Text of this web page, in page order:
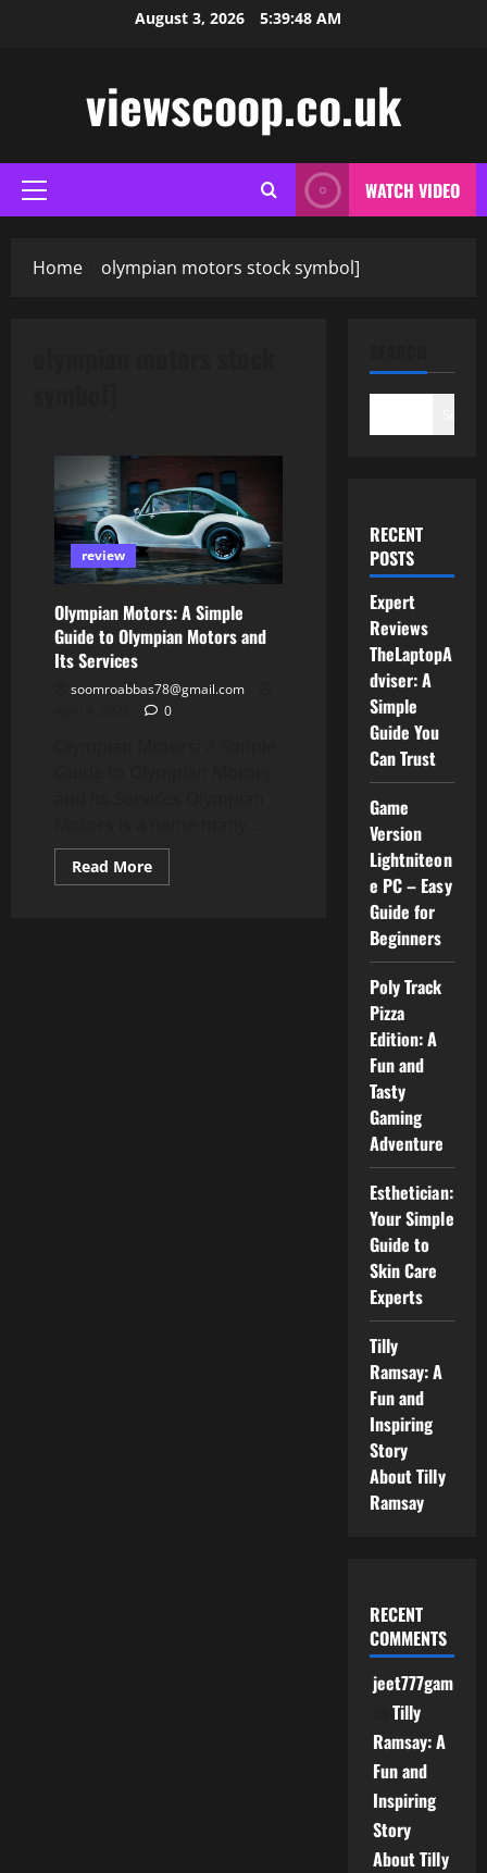
August 3, 2026 5:39:48 AM
viewscoop.co.uk
Primary
Menu
WATCH VIDEO
Home olympian motors stock symbol]
review
Olympian Motors: A Simple
Guide to Olympian Motors and
Its Services
soomroabbas78@gmail.com
0
Read MoreRead
more
RECENT
POSTS
Expert
Reviews
TheLaptopA
dviser: A
Simple
Guide You
Can Trust
Game
Version
Lightniteon
e PC – Easy
Guide for
Beginners
Poly Track
Pizza
Edition: A
Fun and
Tasty
Gaming
Adventure
Esthetician:
Your Simple
Guide to
Skin Care
Experts
Tilly
Ramsay: A
Fun and
Inspiring
Story
About Tilly
Ramsay
RECENT
COMMENTS
jeet777game
Tilly
Ramsay: A
Fun and
Inspiring
Story
About Tilly